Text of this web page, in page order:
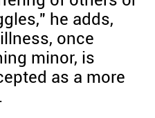
he adds,
once
minor, is
as a more